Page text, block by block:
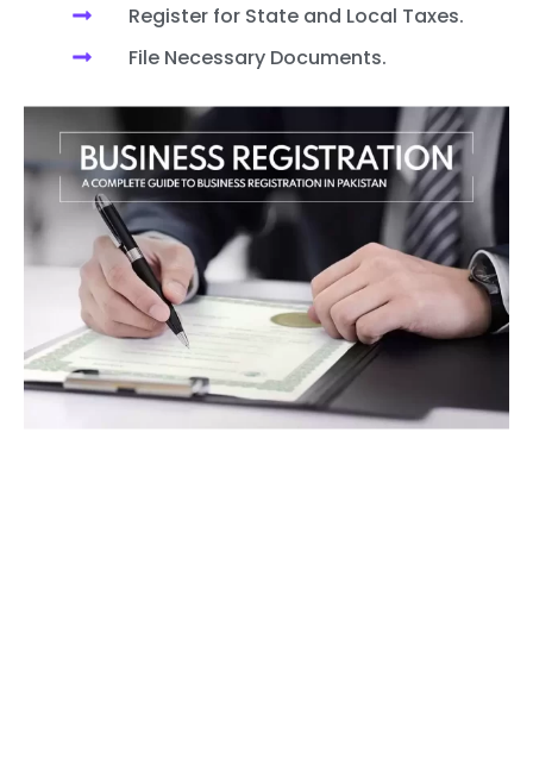
Register for State and Local Taxes.
File Necessary Documents.